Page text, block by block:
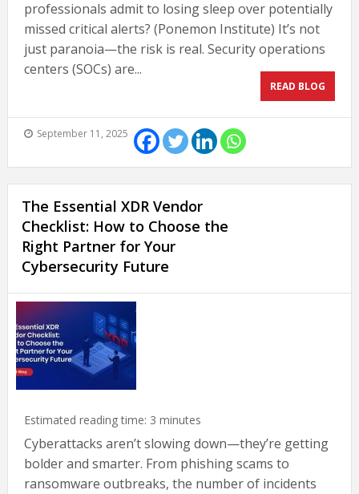
professionals admit to losing sleep over potentially
missed critical alerts? (Ponemon Institute) It’s not
just paranoia—the risk is real. Security operations
centers (SOCs) are...
READ BLOG
September 11, 2025
The Essential XDR Vendor
Checklist: How to Choose the
Right Partner for Your
Cybersecurity Future
Estimated reading time: 3 minutes
Cyberattacks aren’t slowing down—they’re getting
bolder and smarter. From phishing scams to
ransomware outbreaks, the number of incidents